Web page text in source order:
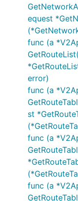
equest
func (a
error)
func (a
st
func (a
func (a